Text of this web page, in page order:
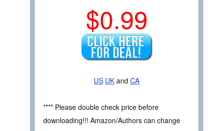
$0.99
US UK and CA
**** Please double check price before
downloading!!! Amazon/Authors can change